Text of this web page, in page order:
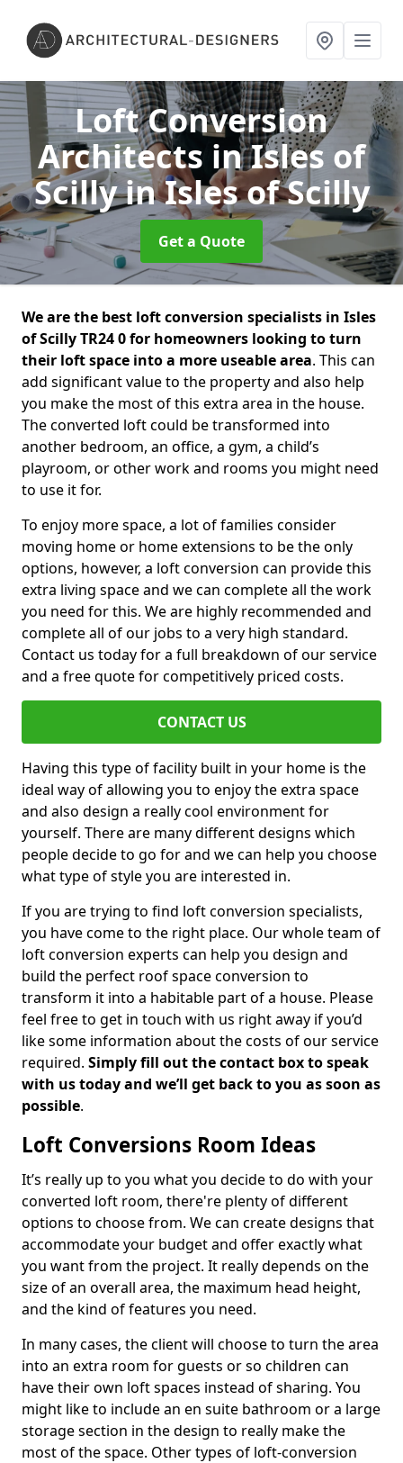
Loft Conversion
Architects in Isles of
Scillyin Isles of Scilly
Get a Quote
We are the best loft conversion specialists in Isles
of Scilly TR24 0 for homeowners looking to turn
their loft space into a more useable area. This can
add significant value to the property and also help
you make the most of this extra area in the house.
The converted loft could be transformed into
another bedroom, an office, a gym, a child’s
playroom, or other work and rooms you might need
to use it for.
To enjoy more space, a lot of families consider
moving home or home extensions to be the only
options, however, a loft conversion can provide this
extra living space and we can complete all the work
you need for this. We are highly recommended and
complete all of our jobs to a very high standard.
Contact us today for a full breakdown of our service
and a free quote for competitively priced costs.
CONTACT US
Having this type of facility built in your home is the
ideal way of allowing you to enjoy the extra space
and also design a really cool environment for
yourself. There are many different designs which
people decide to go for and we can help you choose
what type of style you are interested in.
If you are trying to find loft conversion specialists,
you have come to the right place. Our whole team of
loft conversion experts can help you design and
build the perfect roof space conversion to
transform it into a habitable part of a house. Please
feel free to get in touch with us right away if you’d
like some information about the costs of our service
required. Simply fill out the contact box to speak
with us today and we’ll get back to you as soon as
possible.
Loft Conversions Room Ideas
It’s really up to you what you decide to do with your
converted loft room, there're plenty of different
options to choose from. We can create designs that
accommodate your budget and offer exactly what
you want from the project. It really depends on the
size of an overall area, the maximum head height,
and the kind of features you need.
In many cases, the client will choose to turn the area
into an extra room for guests or so children can
have their own loft spaces instead of sharing. You
might like to include an en suite bathroom or a large
storage section in the design to really make the
most of the space. Other types of loft-conversion